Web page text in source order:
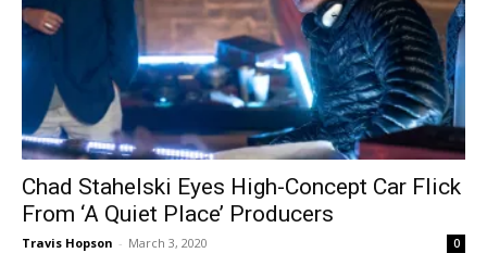
Chad Stahelski Eyes High-Concept Car Flick
From ‘A Quiet Place’ Producers
Travis Hopson - March 3, 2020 0